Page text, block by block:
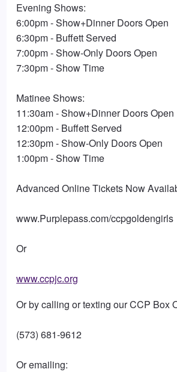
Evening Shows:
6:00pm - Show+Dinner Doors Open
6:30pm - Buffett Served
7:00pm - Show-Only Doors Open
7:30pm - Show Time
Matinee Shows:
11:30am - Show+Dinner Doors Open
12:00pm - Buffett Served
12:30pm - Show-Only Doors Open
1:00pm - Show Time
Advanced Online Tickets Now
www.Purplepass.com/ccpgoldengirls
Or
www.ccpjc.org
Or by calling or texting our CCP Box
(573) 681-9612
Or emailing: